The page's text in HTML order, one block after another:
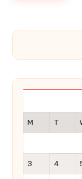
M T
3 4